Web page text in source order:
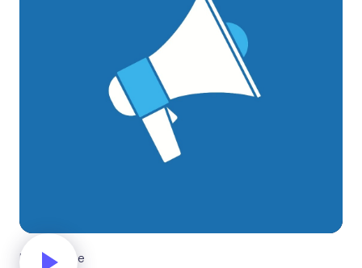
Megaphone